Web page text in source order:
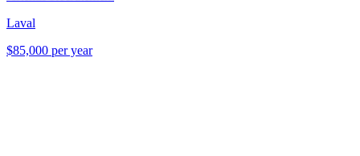
Laval
$85,000 per year